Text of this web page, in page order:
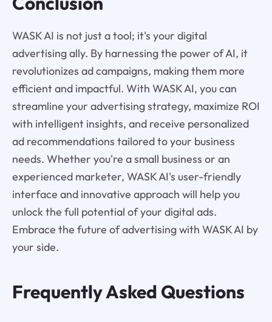
WASK AI is not just a tool; it's your digital
advertising ally. By harnessing the power of AI, it
revolutionizes ad campaigns, making them more
efficient and impactful. With WASK AI, you can
streamline your advertising strategy, maximize ROI
with intelligent insights, and receive personalized
ad recommendations tailored to your business
needs. Whether you're a small business or an
experienced marketer, WASK AI's user-friendly
interface and innovative approach will help you
unlock the full potential of your digital ads.
Embrace the future of advertising with WASK AI by
your side.
Frequently Asked Questions